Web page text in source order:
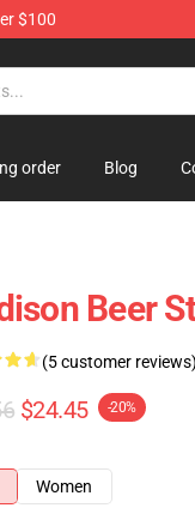
$100
order Blog
Beer
(5 customer
$24.45 -20%
Women